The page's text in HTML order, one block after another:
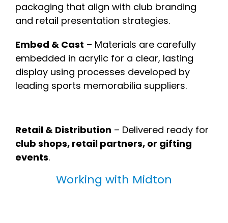
packaging that align with club branding
and retail presentation strategies.
Embed & Cast – Materials are carefully
embedded in acrylic for a clear, lasting
display using processes developed by
leading sports memorabilia suppliers.
Retail & Distribution – Delivered ready for
club shops, retail partners, or gifting
events.
Working with Midton